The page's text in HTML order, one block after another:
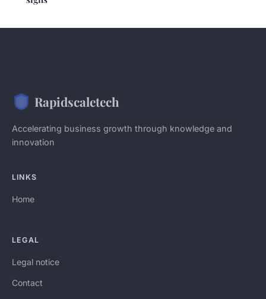
Rapidscaletech
Accelerating business growth through knowledge and
innovation
LINKS
Home
LEGAL
Legal notice
Contact